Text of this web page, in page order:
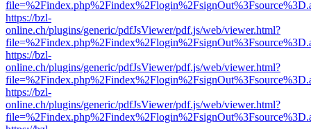
https://bzl-
online.ch/plugins/generic/pdfJsViewer/pdf.js/web/viewer.html?
https://bzl-
online.ch/plugins/generic/pdfJsViewer/pdf.js/web/viewer.html?
https://bzl-
online.ch/plugins/generic/pdfJsViewer/pdf.js/web/viewer.html?